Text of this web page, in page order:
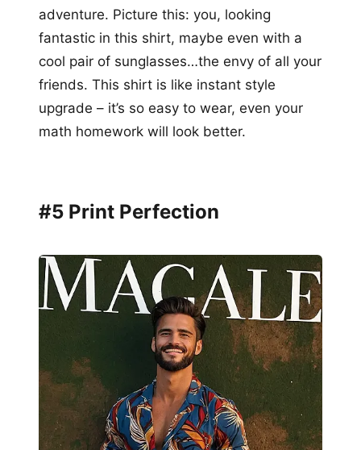
adventure. Picture this: you, looking
fantastic in this shirt, maybe even with a
cool pair of sunglasses…the envy of all your
friends. This shirt is like instant style
upgrade – it’s so easy to wear, even your
math homework will look better.
#5 Print Perfection